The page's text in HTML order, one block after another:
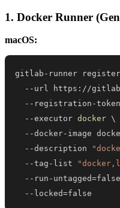
1. Docker Runner
macOS:
gitlab-runner
--url https://
--registration-
  --executor
docker \
--docker-image
  --description
  --tag-list
  --run-untagged
=
  --locked
=false